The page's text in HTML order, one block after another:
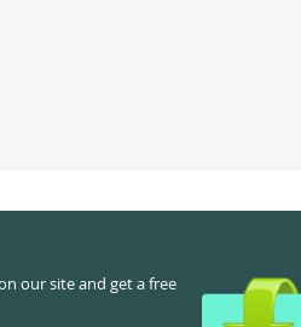
our site and get a free